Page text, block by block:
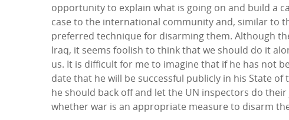
opportunity to explain what is going on and build a
case to the international community and, similar to
preferred technique for disarming them. Although
Iraq, it seems foolish to think that we should do it
us. It is difficult for me to imagine that if he has not
date that he will be successful publicly in his State
he should back off and let the UN inspectors do
whether war is an appropriate measure to disarm